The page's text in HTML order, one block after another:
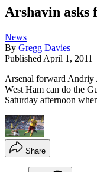
Arshavin
News
By Gregg Davies
Published April 1, 2011
Arsenal forward
West Ham can do the
Saturday afternoon
Share